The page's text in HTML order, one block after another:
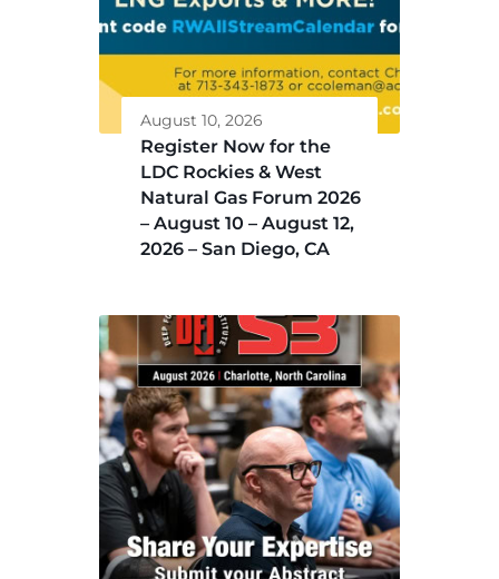
August 10, 2026
Register Now for the
LDC Rockies & West
Natural Gas Forum 2026
– August 10 – August 12,
2026 – San Diego, CA